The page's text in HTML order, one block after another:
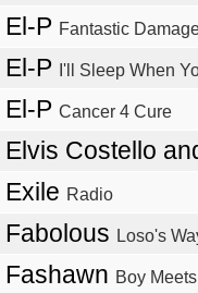
El-P Fantastic
El-P I'll Sleep When
El-P Cancer 4 Cure
Elvis Costello
Exile Radio
Fabolous Loso's
Fashawn Boy